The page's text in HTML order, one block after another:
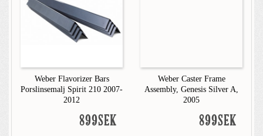
Weber Flavorizer Bars
Porslinsemalj Spirit 210 2007-
2012
899SEK
Weber Caster Frame
Assembly, Genesis Silver A,
2005
899SEK